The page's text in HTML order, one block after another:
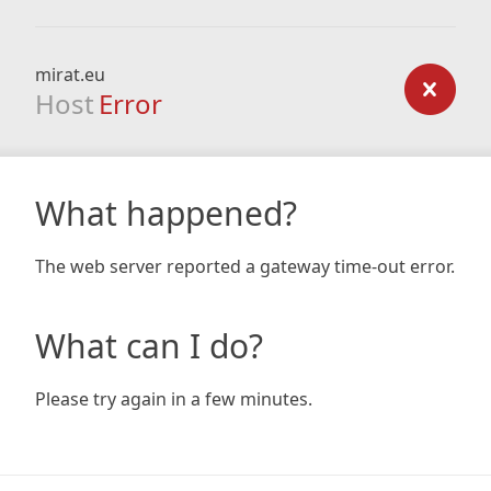
mirat.eu
Host Error
What happened?
The web server reported a gateway time-out error.
What can I do?
Please try again in a few minutes.